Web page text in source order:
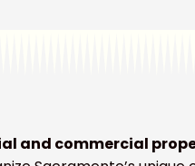
and commercial